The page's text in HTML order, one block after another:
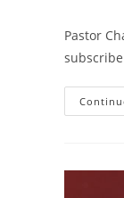
Pastor